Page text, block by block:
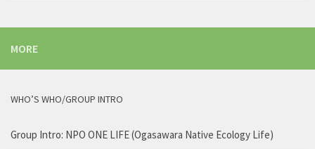
MORE
WHO’S WHO/GROUP INTRO
Group Intro: NPO ONE LIFE (Ogasawara Native Ecology Life)